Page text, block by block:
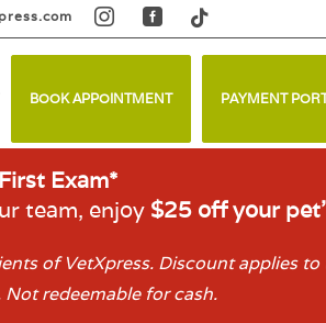
  
BOOK APPOINTMENT PAYMENT
Exam*
team, enjoy $25 off your
of VetXpress. Discount applies to
redeemable for cash.